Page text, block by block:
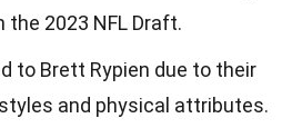
the 2023 NFL Draft.
to Brett Rypien due to their
and physical attributes.